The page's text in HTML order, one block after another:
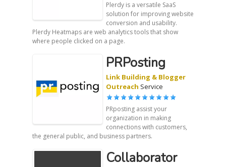
Plerdy is a versatile SaaS
solution for improving website
conversion and usability.
Plerdy Heatmaps are web analytics tools that show
where people clicked on a page.
PRPosting
Link Building & Blogger
Outreach Service
PRposting assist your
organization in making
connections with customers,
the general public, and business partners.
Collaborator